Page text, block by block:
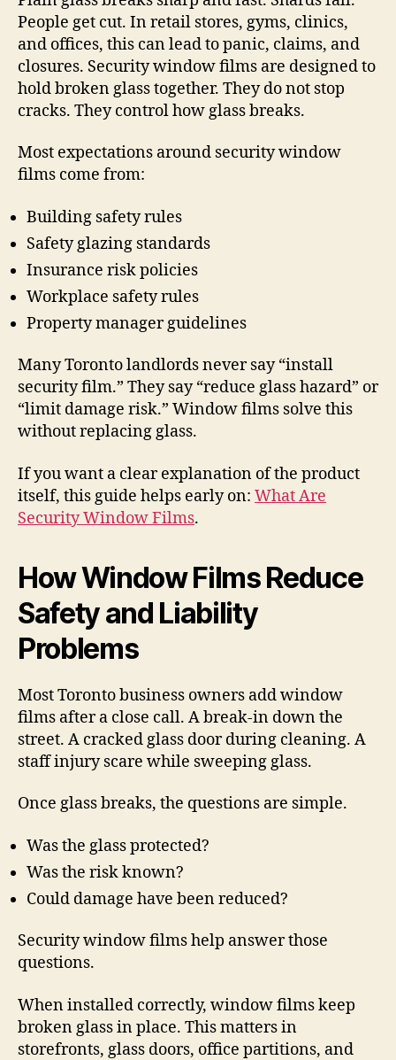
People get cut. In retail stores, gyms, clinics,
and offices, this can lead to panic, claims, and
closures. Security window films are designed to
hold broken glass together. They do not stop
cracks. They control how glass breaks.
Most expectations around security window
films come from:
Building safety rules
Safety glazing standards
Insurance risk policies
Workplace safety rules
Property manager guidelines
Many Toronto landlords never say “install
security film.” They say “reduce glass hazard” or
“limit damage risk.” Window films solve this
without replacing glass.
If you want a clear explanation of the product
itself, this guide helps early on: What Are
Security Window Films.
How Window Films Reduce
Safety and Liability
Problems
Most Toronto business owners add window
films after a close call. A break-in down the
street. A cracked glass door during cleaning. A
staff injury scare while sweeping glass.
Once glass breaks, the questions are simple.
Was the glass protected?
Was the risk known?
Could damage have been reduced?
Security window films help answer those
questions.
When installed correctly, window films keep
broken glass in place. This matters in
storefronts, glass doors, office partitions, and